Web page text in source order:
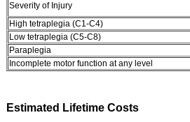
Severity of Injury
High tetraplegia (C1-C4)
Low tetraplegia (C5-C8)
Paraplegia
Incomplete motor function at any level
Estimated Lifetime Costs